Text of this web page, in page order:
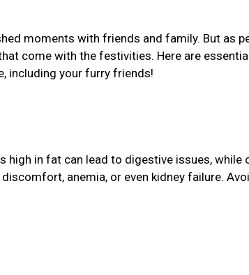
moments with friends and family. But as
come with the festivities. Here are
including your furry friends!
high in fat can lead to digestive issues, while
anemia, or even kidney failure.